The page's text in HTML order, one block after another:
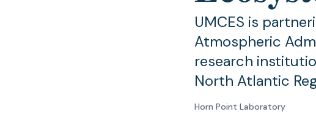
UMCES is
Atmospheric
research
North Atlantic
Horn Point Laboratory